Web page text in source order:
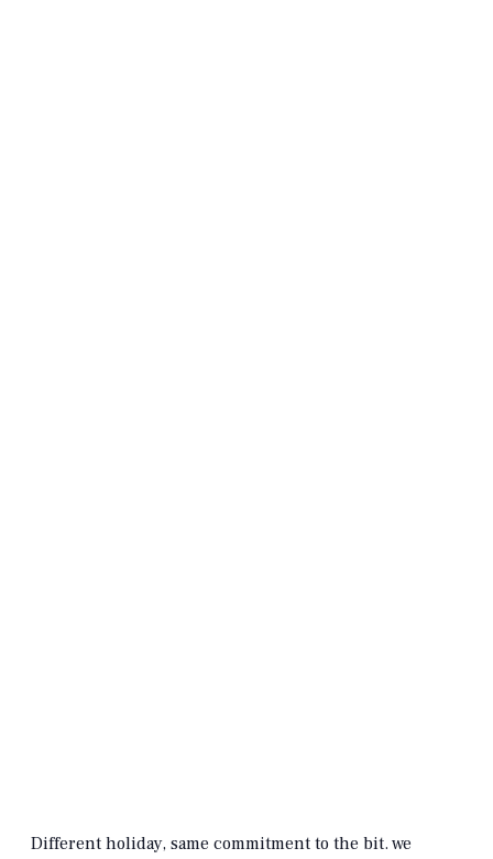
Different holiday, same commitment to the bit. we